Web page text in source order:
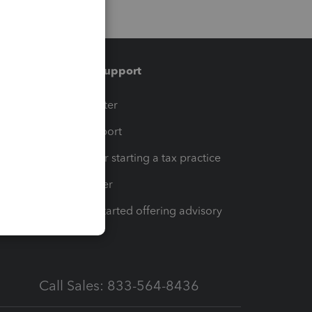
Training & support
Training Center
Learn & Support
Resources for starting a tax practice
Tax Pro Center
How to get started offering advisory
Call Sales: 833-564-8436